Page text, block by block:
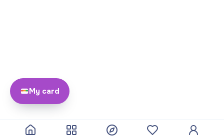
My card